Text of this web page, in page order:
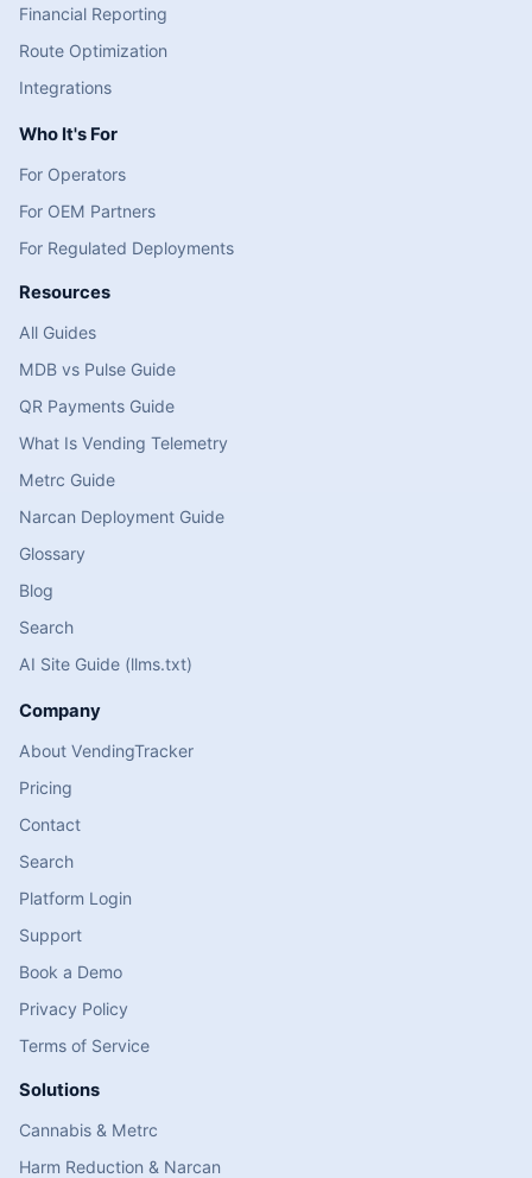
Financial Reporting
Route Optimization
Integrations
Who It's For
For Operators
For OEM Partners
For Regulated Deployments
Resources
All Guides
MDB vs Pulse Guide
QR Payments Guide
What Is Vending Telemetry
Metrc Guide
Narcan Deployment Guide
Glossary
Blog
Search
AI Site Guide (llms.txt)
Company
About VendingTracker
Pricing
Contact
Search
Platform Login
Support
Book a Demo
Privacy Policy
Terms of Service
Solutions
Cannabis & Metrc
Harm Reduction & Narcan